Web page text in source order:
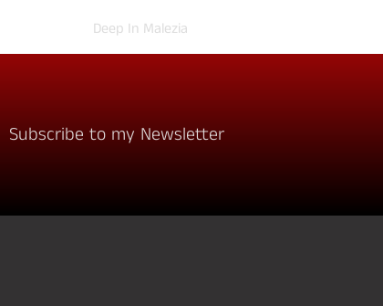
Deep In Malezia
Subscribe to my Newsletter